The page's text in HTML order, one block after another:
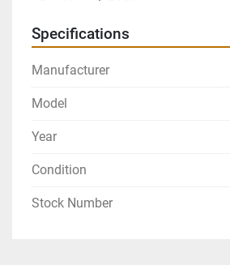
Specifications
Manufacturer
Model
Year
Condition
Stock Number